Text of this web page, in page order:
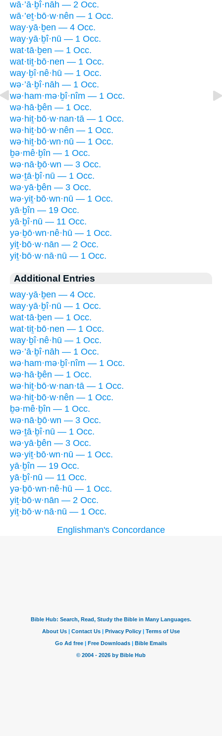
wā·’ā·ḇî·nāh — 2 Occ.
wā·’eṯ·bō·w·nên — 1 Occ.
way·yā·ḇen — 4 Occ.
way·yā·ḇî·nū — 1 Occ.
wat·tā·ḇen — 1 Occ.
wat·tiṯ·bō·nen — 1 Occ.
way·ḇî·nê·hū — 1 Occ.
wə·’ā·ḇî·nāh — 1 Occ.
wə·ham·mə·ḇî·nîm — 1 Occ.
wə·hā·ḇên — 1 Occ.
wə·hiṯ·bō·w·nan·tā — 1 Occ.
wə·hiṯ·bō·w·nên — 1 Occ.
wə·hiṯ·bō·wn·nū — 1 Occ.
ḇə·mê·ḇîn — 1 Occ.
wə·nā·ḇō·wn — 3 Occ.
wə·ṯā·ḇî·nū — 1 Occ.
wə·yā·ḇên — 3 Occ.
wə·yiṯ·bō·wn·nū — 1 Occ.
yā·ḇîn — 19 Occ.
yā·ḇî·nū — 11 Occ.
yə·ḇō·wn·nê·hū — 1 Occ.
yiṯ·bō·w·nān — 2 Occ.
yiṯ·bō·w·nā·nū — 1 Occ.
Additional Entries
way·yā·ḇen — 4 Occ.
way·yā·ḇî·nū — 1 Occ.
wat·tā·ḇen — 1 Occ.
wat·tiṯ·bō·nen — 1 Occ.
way·ḇî·nê·hū — 1 Occ.
wə·’ā·ḇî·nāh — 1 Occ.
wə·ham·mə·ḇî·nîm — 1 Occ.
wə·hā·ḇên — 1 Occ.
wə·hiṯ·bō·w·nan·tā — 1 Occ.
wə·hiṯ·bō·w·nên — 1 Occ.
ḇə·mê·ḇîn — 1 Occ.
wə·nā·ḇō·wn — 3 Occ.
wə·ṯā·ḇî·nū — 1 Occ.
wə·yā·ḇên — 3 Occ.
wə·yiṯ·bō·wn·nū — 1 Occ.
yā·ḇîn — 19 Occ.
yā·ḇî·nū — 11 Occ.
yə·ḇō·wn·nê·hū — 1 Occ.
yiṯ·bō·w·nān — 2 Occ.
yiṯ·bō·w·nā·nū — 1 Occ.
Englishman's Concordance